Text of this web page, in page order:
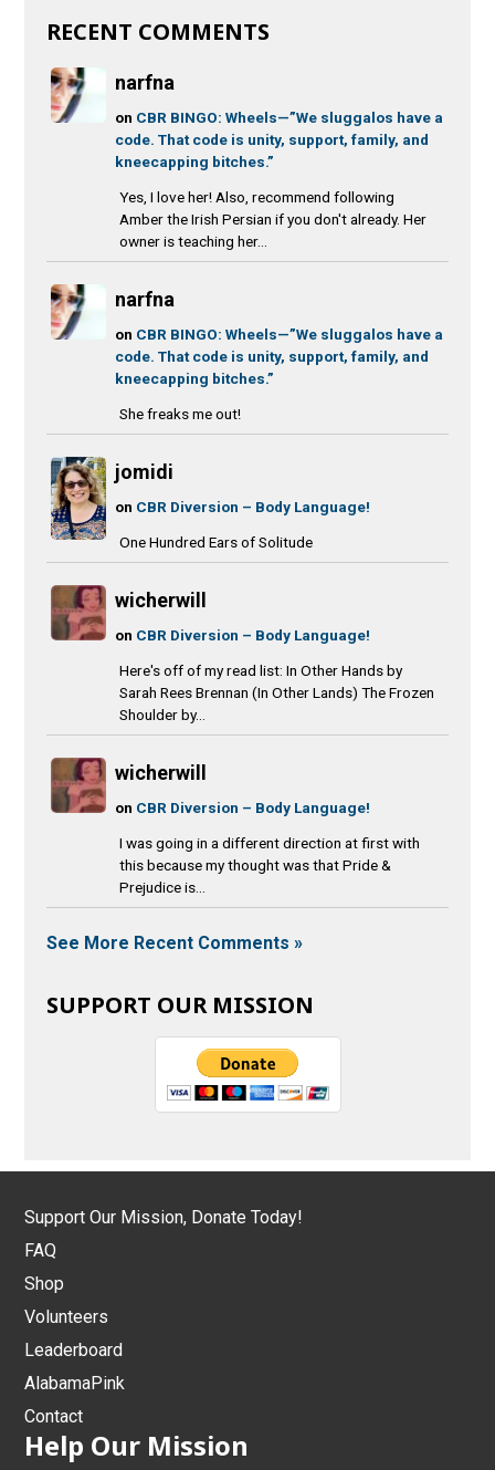
RECENT COMMENTS
narfna
on CBR BINGO: Wheels—”We sluggalos have a
code. That code is unity, support, family, and
kneecapping bitches.”
Yes, I love her! Also, recommend following
Amber the Irish Persian if you don't already. Her
owner is teaching her...
narfna
on CBR BINGO: Wheels—”We sluggalos have a
code. That code is unity, support, family, and
kneecapping bitches.”
She freaks me out!
jomidi
on CBR Diversion – Body Language!
One Hundred Ears of Solitude
wicherwill
on CBR Diversion – Body Language!
Here's off of my read list: In Other Hands by
Sarah Rees Brennan (In Other Lands) The Frozen
Shoulder by...
wicherwill
on CBR Diversion – Body Language!
I was going in a different direction at first with
this because my thought was that Pride &
Prejudice is...
See More Recent Comments »
SUPPORT OUR MISSION
Support Our Mission, Donate Today!
FAQ
Shop
Volunteers
Leaderboard
AlabamaPink
Contact
Help Our Mission